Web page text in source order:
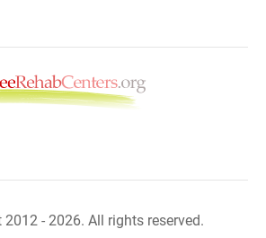
- 2026. All rights reserved.